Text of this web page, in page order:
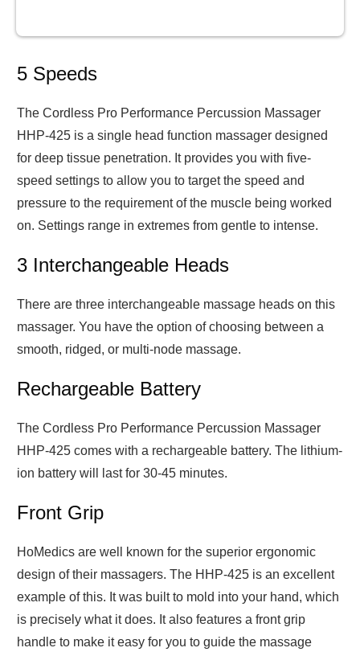
5 Speeds
The Cordless Pro Performance Percussion Massager
HHP-425 is a single head function massager designed
for deep tissue penetration. It provides you with five-
speed settings to allow you to target the speed and
pressure to the requirement of the muscle being worked
on. Settings range in extremes from gentle to intense.
3 Interchangeable Heads
There are three interchangeable massage heads on this
massager. You have the option of choosing between a
smooth, ridged, or multi-node massage.
Rechargeable Battery
The Cordless Pro Performance Percussion Massager
HHP-425 comes with a rechargeable battery. The lithium-
ion battery will last for 30-45 minutes.
Front Grip
HoMedics are well known for the superior ergonomic
design of their massagers. The HHP-425 is an excellent
example of this. It was built to mold into your hand, which
is precisely what it does. It also features a front grip
handle to make it easy for you to guide the massage